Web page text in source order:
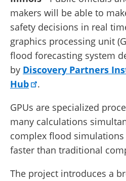
makers will be able to
safety decisions in real
graphics processing unit
flood forecasting system
by Discovery Partners
Hub
.
GPUs are specialized
many calculations
complex flood
faster than traditional
The project introduces a